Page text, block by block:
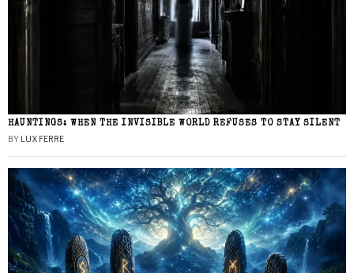
HAUNTINGS: WHEN THE INVISIBLE WORLD REFUSES TO STAY SILENT
BY LUX FERRE